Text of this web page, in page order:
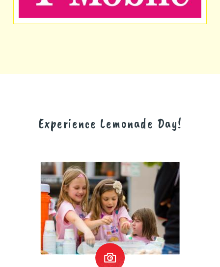
Experience Lemonade Day!